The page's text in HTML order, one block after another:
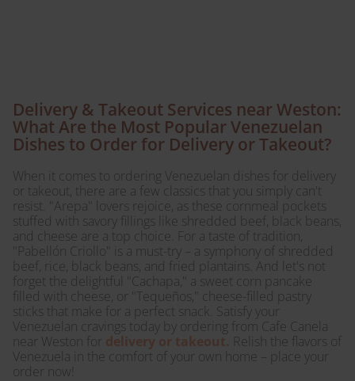
Delivery & Takeout Services near Weston:
What Are the Most Popular Venezuelan
Dishes to Order for Delivery or Takeout?
When it comes to ordering Venezuelan dishes for delivery
or takeout, there are a few classics that you simply can't
resist. "Arepa" lovers rejoice, as these cornmeal pockets
stuffed with savory fillings like shredded beef, black beans,
and cheese are a top choice. For a taste of tradition,
"Pabellón Criollo" is a must-try – a symphony of shredded
beef, rice, black beans, and fried plantains. And let's not
forget the delightful "Cachapa," a sweet corn pancake
filled with cheese, or "Tequeños," cheese-filled pastry
sticks that make for a perfect snack. Satisfy your
Venezuelan cravings today by ordering from Cafe Canela
near Weston for delivery or takeout. Relish the flavors of
Venezuela in the comfort of your own home – place your
order now!